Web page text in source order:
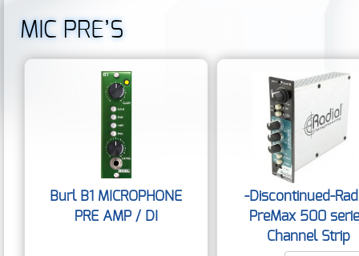
MIC PRE’S
Burl B1 MICROPHONE
PRE AMP / DI
-Discontinued-
PreMax 500
Channel Strip